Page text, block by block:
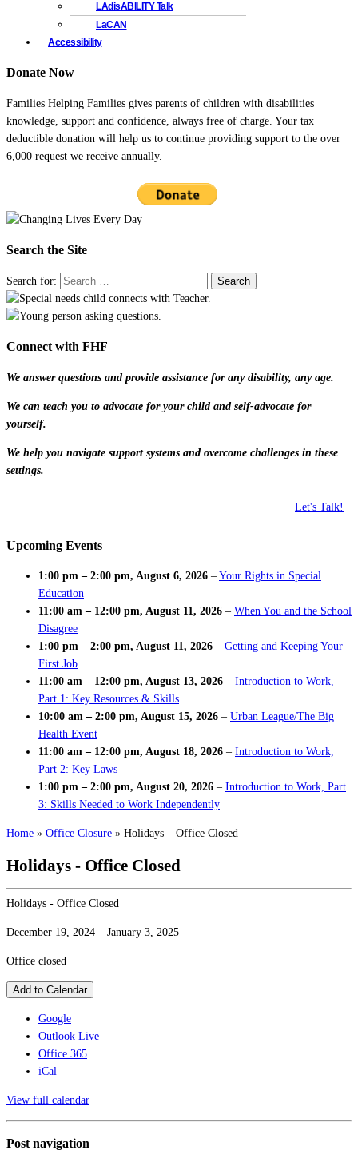
LAdisABILITY Talk
LaCAN
Accessibility
Donate Now
Families Helping Families gives parents of children with disabilities
knowledge, support and confidence, always free of charge. Your tax
deductible donation will help us to continue providing support to the over
6,000 request we receive annually.
Search the Site
Search for:
Connect with FHF
We answer questions and provide assistance for any disability, any age.
We can teach you to advocate for your child and self-advocate for
yourself.
We help you navigate support systems and overcome challenges in these
settings.
Let's Talk!
Upcoming Events
1:00 pm – 2:00 pm, August 6, 2026 – Your Rights in Special
Education
11:00 am – 12:00 pm, August 11, 2026 – When You and the School
Disagree
1:00 pm – 2:00 pm, August 11, 2026 – Getting and Keeping Your
First Job
11:00 am – 12:00 pm, August 13, 2026 – Introduction to Work,
Part 1: Key Resources & Skills
10:00 am – 2:00 pm, August 15, 2026 – Urban League/The Big
Health Event
11:00 am – 12:00 pm, August 18, 2026 – Introduction to Work,
Part 2: Key Laws
1:00 pm – 2:00 pm, August 20, 2026 – Introduction to Work, Part
3: Skills Needed to Work Independently
Home » Office Closure » Holidays – Office Closed
Holidays - Office Closed
Holidays - Office Closed
December 19, 2024 – January 3, 2025
Office closed
Add to Calendar
Google
Outlook Live
Office 365
iCal
View full calendar
Post navigation